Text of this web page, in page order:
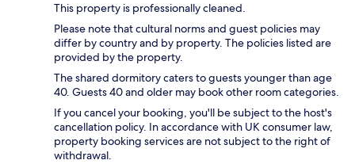
This property is professionally cleaned.
Please note that cultural norms and guest policies may
differ by country and by property. The policies listed are
provided by the property.
The shared dormitory caters to guests younger than age
40. Guests 40 and older may book other room categories.
If you cancel your booking, you'll be subject to the host's
cancellation policy. In accordance with UK consumer law,
property booking services are not subject to the right of
withdrawal.